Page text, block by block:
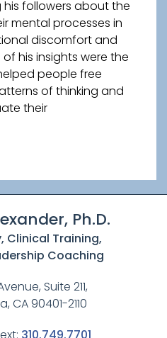
followers about the
mental processes in
discomfort and
his insights were the
people free
of thinking and
their
Ph.D.
Clinical Training,
Coaching
Suite 211,
CA 90401-2110